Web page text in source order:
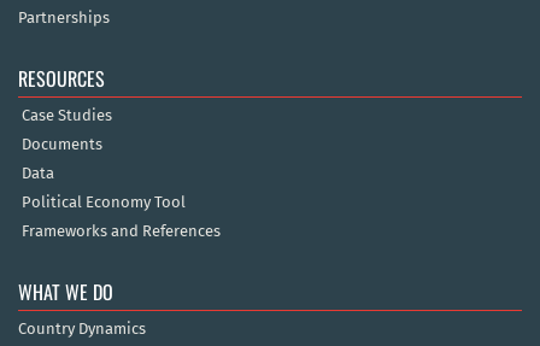
Partnerships
RESOURCES
Case Studies
Documents
Data
Political Economy Tool
Frameworks and References
WHAT WE DO
Country Dynamics